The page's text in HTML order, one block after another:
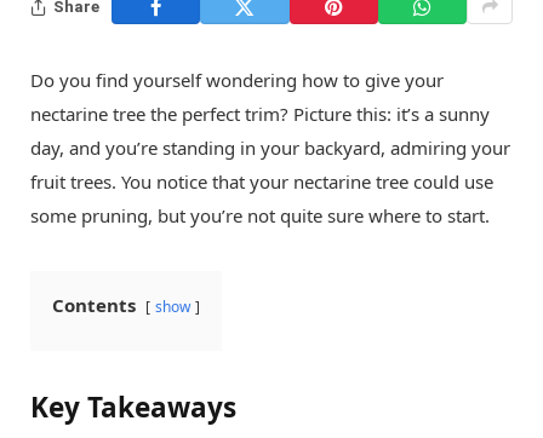
Share
Do you find yourself wondering how to give your
nectarine tree the perfect trim? Picture this: it’s a sunny
day, and you’re standing in your backyard, admiring your
fruit trees. You notice that your nectarine tree could use
some pruning, but you’re not quite sure where to start.
Contents show
Key Takeaways